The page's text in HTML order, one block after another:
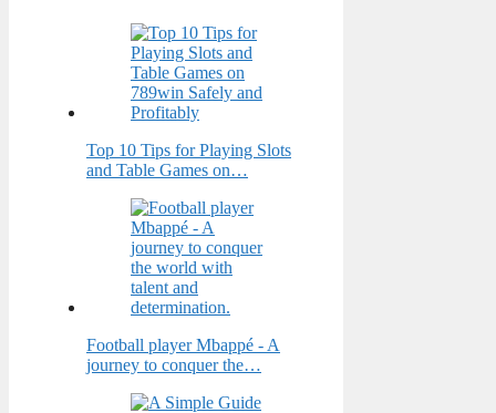
Top 10 Tips for Playing Slots
and Table Games on…
Football player Mbappé - A
journey to conquer the…